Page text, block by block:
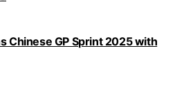
Chinese GP Sprint 2025 with